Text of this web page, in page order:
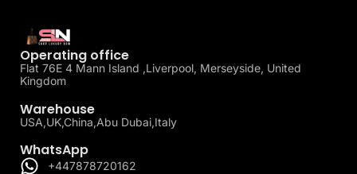
Operating office
Flat 76E 4 Mann Island ,Liverpool, Merseyside, United
Kingdom
Warehouse
USA,UK,China,Abu Dubai,Italy
WhatsApp
+447878720162